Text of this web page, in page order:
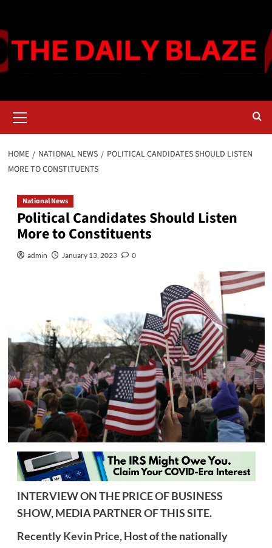
content
Menu
HOME NATIONAL NEWS
POLITICAL CANDIDATES SHOULD LISTEN
MORE TO CONSTITUENTS
National News
Political Candidates Should Listen
More to Constituents
admin January 13, 2023 0
INTERVIEW ON THE PRICE OF BUSINESS
SHOW, MEDIA PARTNER OF THIS SITE.
RecentlyKevin Price,Host of the nationally